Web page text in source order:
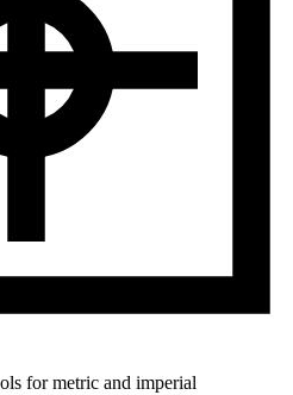
for metric and imperial